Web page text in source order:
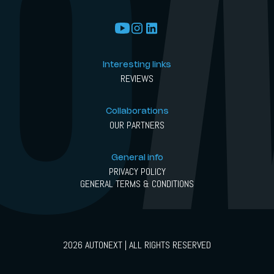
Interesting links
REVIEWS
Collaborations
OUR PARTNERS
General info
PRIVACY POLICY
GENERAL TERMS & CONDITIONS
2026 AUTONEXT | ALL RIGHTS RESERVED